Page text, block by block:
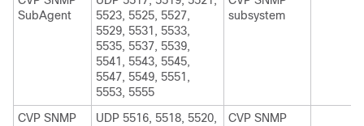
SubAgent
5523, 5525, 5527,
5529, 5531, 5533,
5535, 5537, 5539,
5541, 5543, 5545,
5547, 5549, 5551,
5553, 5555
subsystem
CVP SNMP
UDP 5516, 5518, 5520,
CVP SNMP